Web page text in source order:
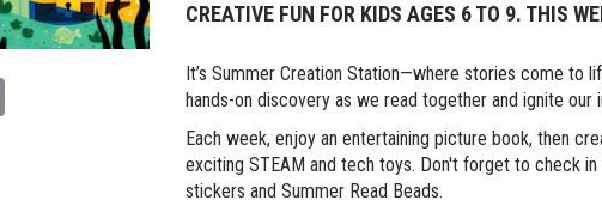
CREATIVE FUN FOR KIDS AGES 6 TO 9. THIS
It’s Summer Creation Station—where stories come to
hands-on discovery as we read together and ignite our
Each week, enjoy an entertaining picture book, then
exciting STEAM and tech toys. Don't forget to check
stickers and Summer Read Beads.